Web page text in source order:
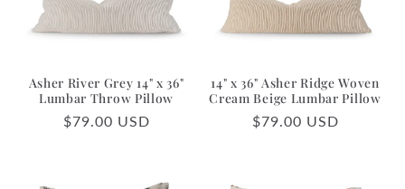
Asher River Grey 14" x 36"
Lumbar Throw Pillow
Regular
$79.00 USD
14" x 36" Asher Ridge Woven
Cream Beige Lumbar Pillow
Regular
$79.00 USD